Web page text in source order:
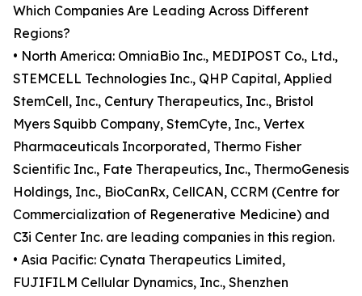
Which Companies Are Leading Across Different
Regions?
• North America: OmniaBio Inc., MEDIPOST Co., Ltd.,
STEMCELL Technologies Inc., QHP Capital, Applied
StemCell, Inc., Century Therapeutics, Inc., Bristol
Myers Squibb Company, StemCyte, Inc., Vertex
Pharmaceuticals Incorporated, Thermo Fisher
Scientific Inc., Fate Therapeutics, Inc., ThermoGenesis
Holdings, Inc., BioCanRx, CellCAN, CCRM (Centre for
Commercialization of Regenerative Medicine) and
C3i Center Inc. are leading companies in this region.
• Asia Pacific: Cynata Therapeutics Limited,
FUJIFILM Cellular Dynamics, Inc., Shenzhen